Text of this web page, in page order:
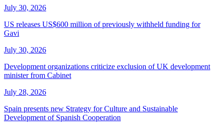
July 30, 2026
US releases US$600 million of previously withheld funding for
Gavi
July 30, 2026
Development organizations criticize exclusion of UK development
minister from Cabinet
July 28, 2026
Spain presents new Strategy for Culture and Sustainable
Development of Spanish Cooperation